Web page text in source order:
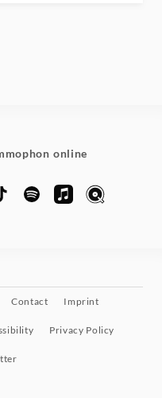
online
Contact Imprint
Privacy Policy